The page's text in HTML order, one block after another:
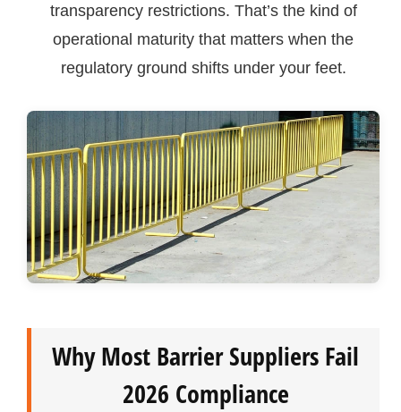
transparency restrictions. That’s the kind of
operational maturity that matters when the
regulatory ground shifts under your feet.
Why Most Barrier Suppliers Fail
2026 Compliance